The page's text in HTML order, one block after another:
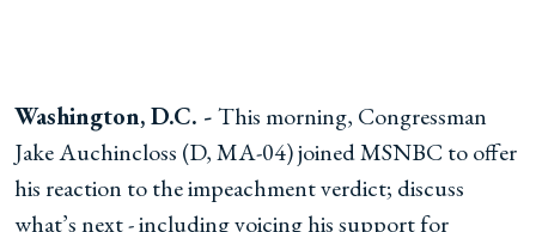
Washington, D.C. -This morning, Congressman
Jake Auchincloss (D, MA-04) joined MSNBC to offer
his reaction to the impeachment verdict; discuss
what’s next - including voicing his support for